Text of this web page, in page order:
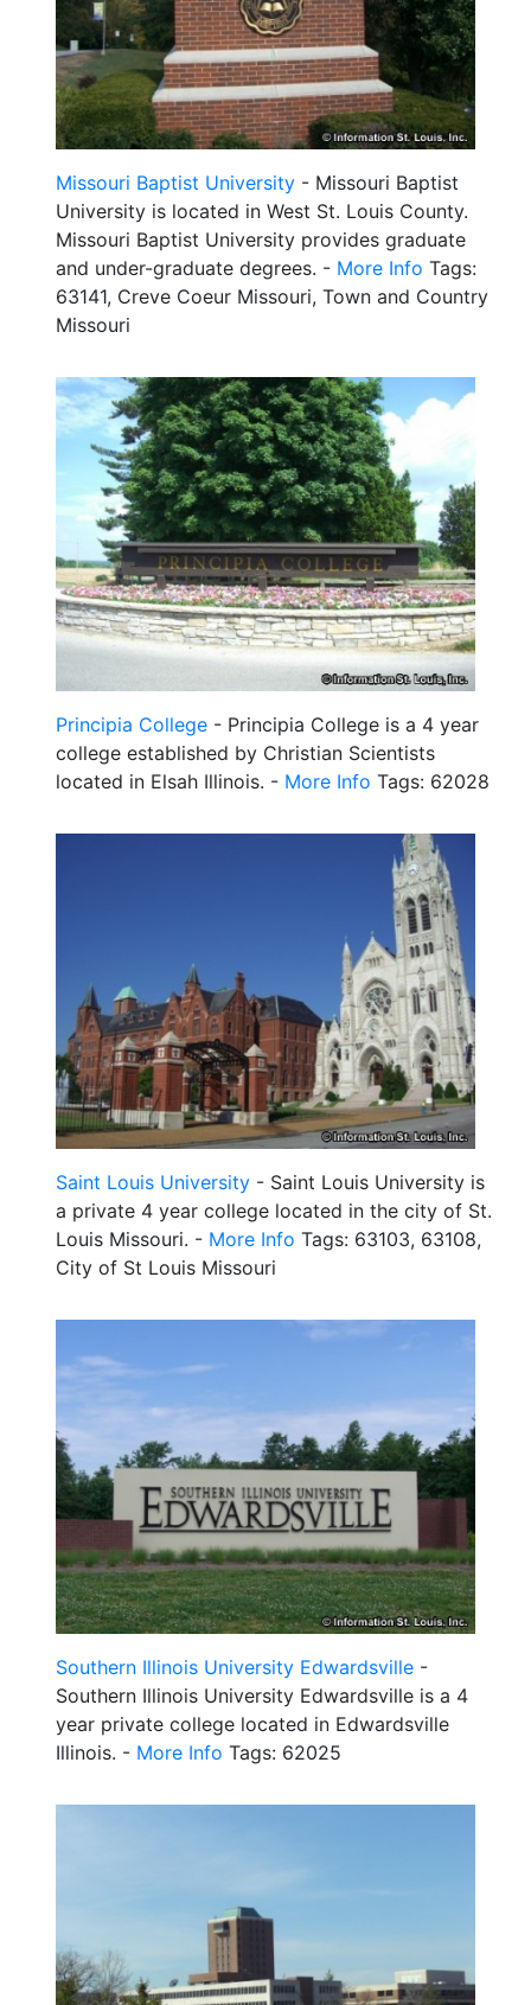
Missouri Baptist University - Missouri Baptist
University is located in West St. Louis County.
Missouri Baptist University provides graduate
and under-graduate degrees. - More Info Tags:
63141, Creve Coeur Missouri, Town and Country
Missouri
Principia College - Principia College is a 4 year
college established by Christian Scientists
located in Elsah Illinois. - More Info Tags: 62028
Saint Louis University - Saint Louis University is
a private 4 year college located in the city of St.
Louis Missouri. - More Info Tags: 63103, 63108,
City of St Louis Missouri
Southern Illinois University Edwardsville -
Southern Illinois University Edwardsville is a 4
year private college located in Edwardsville
Illinois. - More Info Tags: 62025